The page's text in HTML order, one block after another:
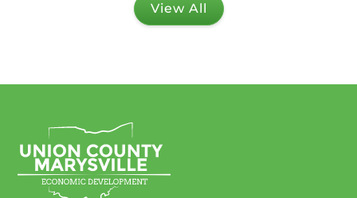
View All